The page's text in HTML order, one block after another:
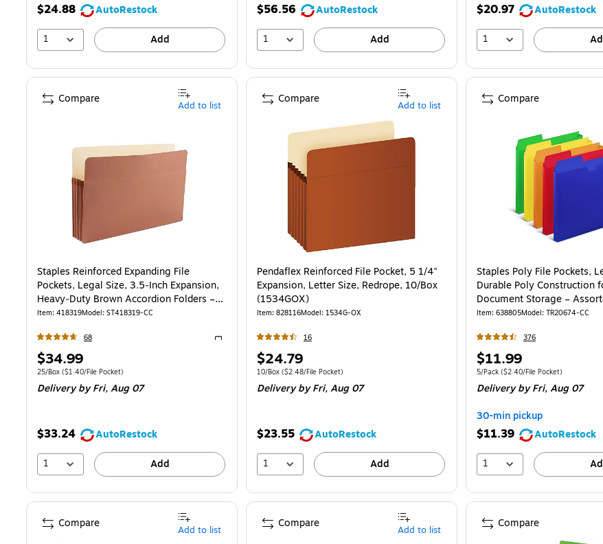
$24.88
AutoRestock
1
Add
$56.56
AutoRestock
1
Add
$20.97
AutoRestock
1
Staples Reinforced Expanding File
Pockets, Legal Size, 3.5‑Inch Expansion,
Heavy‑Duty Brown Accordion Folders –
25/Pack
Item: 418319Model: ST418319-CC
68
Exited tooltip
Price
is
$34.99
Unit of measure 25/BoxPrice per unit $1.40/File Pocket
25/Box ($1.40/File Pocket)
Delivery by Fri,Aug 07
$33.24
AutoRestock
1
Add
Compare Add to list
Pendaflex Reinforced File Pocket, 5 1/4"
Expansion, Letter Size, Redrope, 10/Box
(1534GOX)
Item: 828116Model: 1534G-OX
16
Price
is
$24.79
Unit of measure 10/BoxPrice per unit $2.48/File Pocket
10/Box ($2.48/File Pocket)
Delivery by Fri,Aug 07
$23.55
AutoRestock
1
Add
Compare Add to list
Staples Poly File Pockets,
Durable Poly Construction
Document Storage –
5/Pack
Item: 638805Model: TR20674-CC
376
Price
is
$11.99
Unit of measure 5/PackPrice per unit
5/Pack ($2.40/File Pocket)
Delivery by Fri,Aug 07
30-min pickup
$11.39
AutoRestock
1
Compare
Compare Add to list Compare Add to list Compare